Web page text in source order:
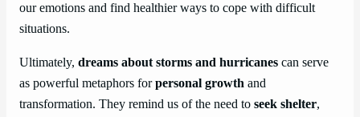
our emotions and find healthier ways to cope with difficult
situations.
Ultimately, dreams about storms and hurricanes can serve
as powerful metaphors forpersonal growth and
transformation. They remind us of the need to seek shelter,